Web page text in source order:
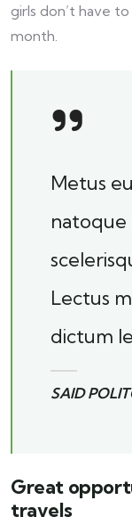
girls don’t have
month.
Metus
Lectus
dictum
SAID
Great
travels